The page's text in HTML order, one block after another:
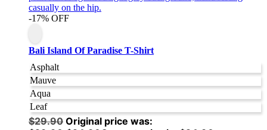
-17% OFF
Bali Island Of Paradise T-Shirt
Asphalt
Mauve
Aqua
Leaf
$29.90 Original price was: